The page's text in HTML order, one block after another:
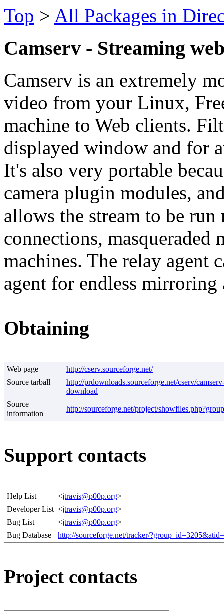
Top > All Packages in
Camserv - Streaming
Camserv is an extremely
video from your Linux,
machine to Web clients.
displayed window and for
It's also very portable
camera plugin modules,
allows the stream to be
connections, masqueraded
machines. The relay agent
agent for endless mirroring
Obtaining
Web page
http://cserv.sourceforge.net/
Source tarball
http://prdownloads.sourceforge.net/cserv/
download
Source
information
http://sourceforge.net/project/
Support contacts
Help List <jtravis@p00p.org>
Developer List <jtravis@p00p.org>
Bug List
<jtravis@p00p.org>
Bug Database
http://sourceforge.net/tracker/
Project contacts